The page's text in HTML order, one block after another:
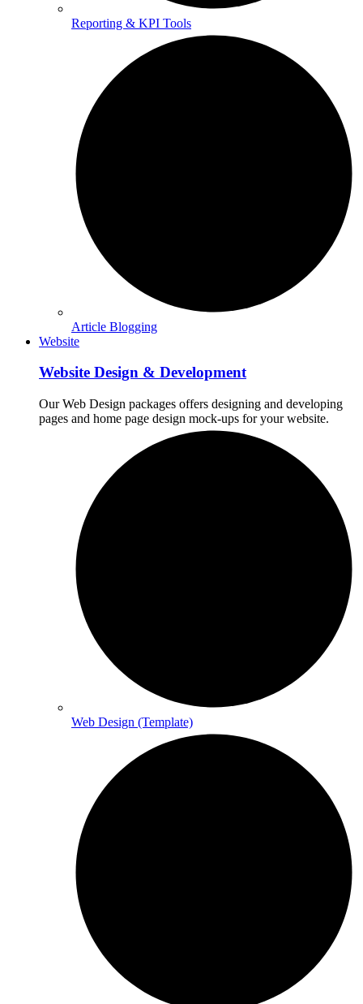
Reporting & KPI Tools
Article Blogging
Website
Website Design & Development
Our Web Design packages offers designing and developing
pages and home page design mock-ups for your website.
Web Design (Template)